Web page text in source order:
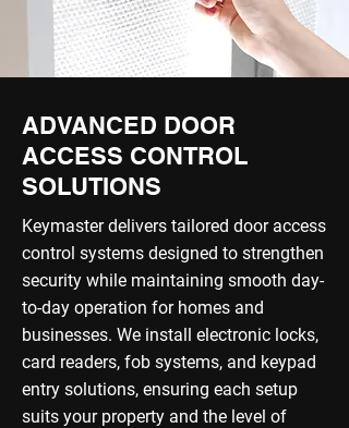
ADVANCED DOOR
ACCESS CONTROL
SOLUTIONS
Keymaster delivers tailored door access
control systems designed to strengthen
security while maintaining smooth day-
to-day operation for homes and
businesses. We install electronic locks,
card readers, fob systems, and keypad
entry solutions, ensuring each setup
suits your property and the level of